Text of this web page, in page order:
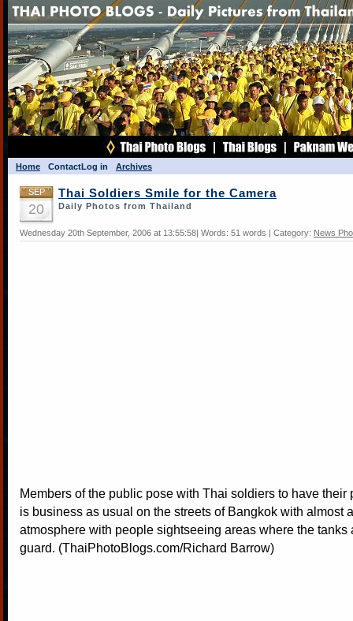
Home ContactLog in Archives
SEP
20
Thai Soldiers Smile for the Camera
Daily Photos from Thailand
Wednesday 20th September, 2006 at 13:55:58| Words: 51 words | Category: News
Members of the public pose with Thai soldiers to have their
is business as usual on the streets of Bangkok with almost
atmosphere with people sightseeing areas where the tanks
guard. (ThaiPhotoBlogs.com/Richard Barrow)